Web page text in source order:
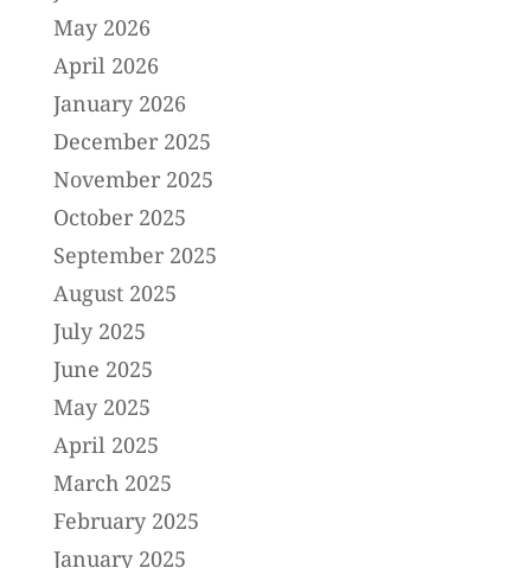
May 2026
April 2026
January 2026
December 2025
November 2025
October 2025
September 2025
August 2025
July 2025
June 2025
May 2025
April 2025
March 2025
February 2025
January 2025